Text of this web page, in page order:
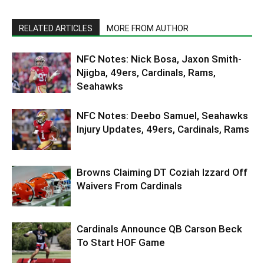
RELATED ARTICLES MORE FROM AUTHOR
NFC Notes: Nick Bosa, Jaxon Smith-
Njigba, 49ers, Cardinals, Rams,
Seahawks
NFC Notes: Deebo Samuel, Seahawks
Injury Updates, 49ers, Cardinals, Rams
Browns Claiming DT Coziah Izzard Off
Waivers From Cardinals
Cardinals Announce QB Carson Beck
To Start HOF Game